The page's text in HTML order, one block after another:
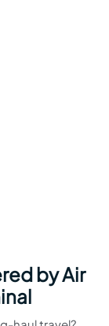
by Air